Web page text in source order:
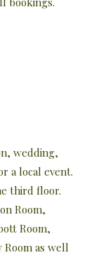
wedding,
a local event.
third floor.
Room,
Room,
Room as well